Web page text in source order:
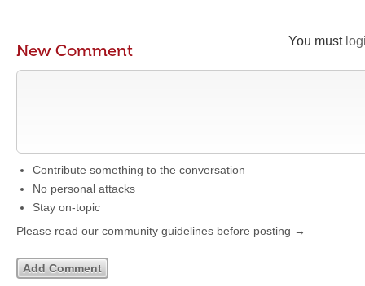
You must
New Comment
Contribute something to the conversation
No personal attacks
Stay on-topic
Please read our community guidelines before posting →